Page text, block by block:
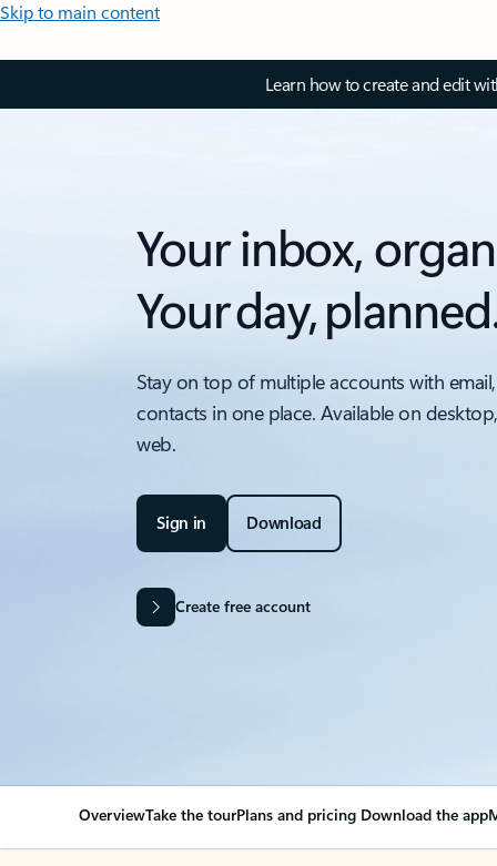
Skip to main content
Learn how to create and edit
Your inbox,
Your day,
Stay on top of multiple accounts with
contacts in one place. Available on
web.
Sign in Download
Create free account
OverviewTake the tourPlans and pricing Download the app